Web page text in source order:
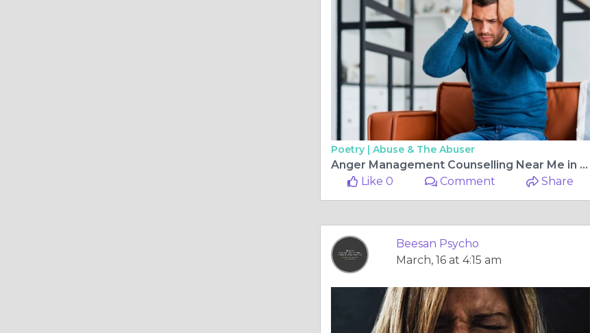
Poetry | Abuse & The Abuser
Anger Management Counselling Near Me in Edinburgh
Like 0
Comment Share
Beesan Psycho
March, 16 at 4:15 am